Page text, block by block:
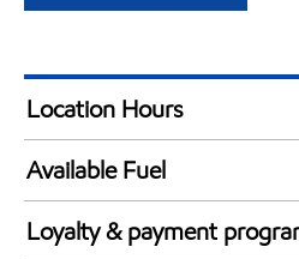
Location Hours
24 hours
Available Fuel
Synergy Diesel Efficient /
Loyalty & payment